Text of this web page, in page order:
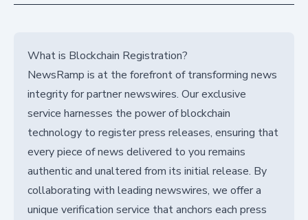
What is Blockchain Registration?
NewsRamp is at the forefront of transforming news
integrity for partner newswires. Our exclusive
service harnesses the power of blockchain
technology to register press releases, ensuring that
every piece of news delivered to you remains
authentic and unaltered from its initial release. By
collaborating with leading newswires, we offer a
unique verification service that anchors each press